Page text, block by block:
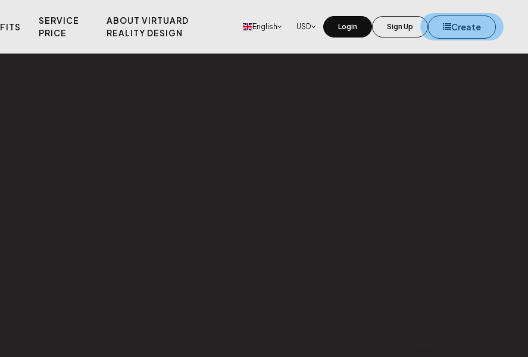
SERVICE
PRICE
ABOUT VIRTUARD
REALITY DESIGN
English USD Login Sign Up Create